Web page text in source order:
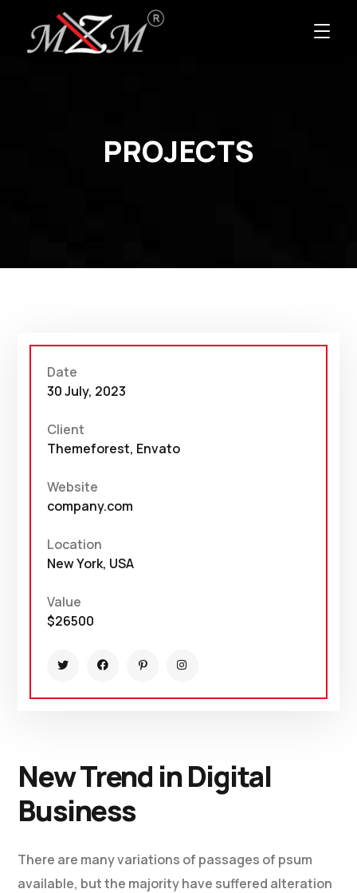
PROJECTS
New Trend in Digital
Business
There are many variations of passages of psum
available, but the majority have suffered alteration
Date
30 July, 2023
Client
Themeforest, Envato
Website
company.com
Location
New York, USA
Value
$26500